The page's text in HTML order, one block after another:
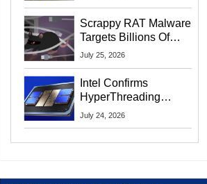
Scrappy RAT Malware
Targets Billions Of
Chrome And Edge
July 25, 2026
Intel Confirms
HyperThreading
Returns Starting With
July 24, 2026